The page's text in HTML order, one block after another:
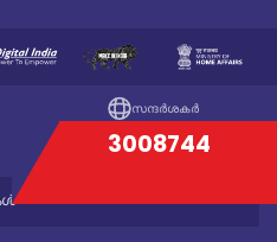
സന്ദർശകർ
3008744